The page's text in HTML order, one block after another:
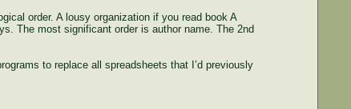
order. A lousy organization if you read book A
The most significant order is author name. The 2nd
to replace all spreadsheets that I’d previously